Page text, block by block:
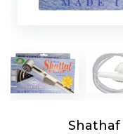
Shathaf